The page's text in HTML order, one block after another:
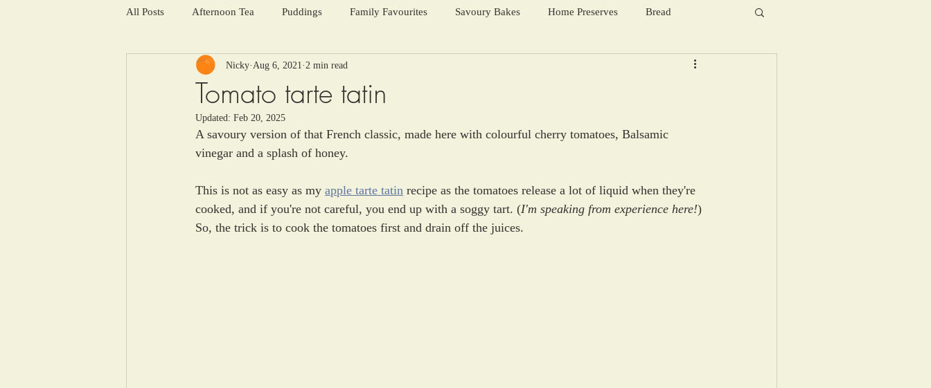
All Posts Afternoon Tea Puddings Family Favourites Savoury Bakes Home Preserves Bread
Salads and summer soups Winter Warmers
Tomato tarte tatin
Nicky Aug 6, 2021 2 min read
Updated: Feb 20, 2025
A savoury version of that French classic, made here with colourful cherry tomatoes, Balsamic
vinegar and a splash of honey.
This is not as easy as my apple tarte tatin recipe as the tomatoes release a lot of liquid when they're
cooked, and if you're not careful, you end up with a soggy tart. (I'm speaking from experience here!)
So, the trick is to cook the tomatoes first and drain off the juices.